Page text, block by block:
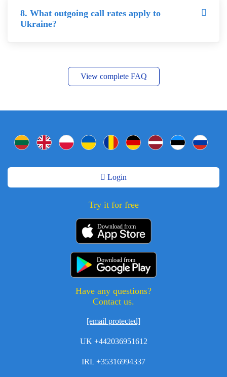
8. What outgoing call rates apply to
Ukraine?
View complete FAQ
Login
Try it for free
Download from
Download from
Have any questions?
Contact us.
[email protected]
UK +442036951612
IRL +35316994337